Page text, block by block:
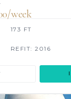
week
173 FT
REFIT: 2016